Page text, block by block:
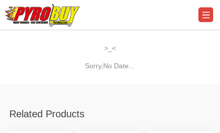
>_<
Sorry,No Date...
Related Products